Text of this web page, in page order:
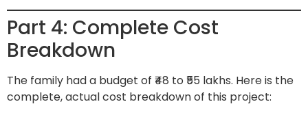
Part 4: Complete Cost
Breakdown
The family had a budget of ₹48 to ₹55 lakhs. Here is the
complete, actual cost breakdown of this project: